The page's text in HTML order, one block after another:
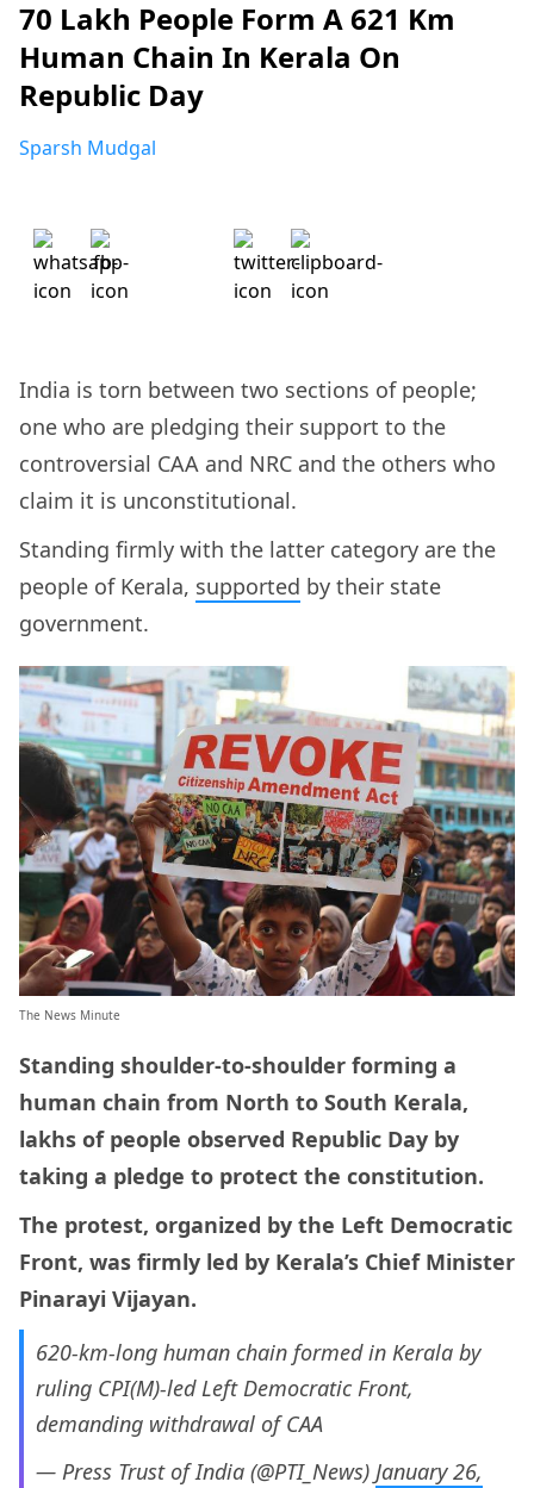
70 Lakh People Form A 621 Km
Human Chain In Kerala On
Republic Day
Sparsh Mudgal
India is torn between two sections of people;
one who are pledging their support to the
controversial CAA and NRC and the others who
claim it is unconstitutional.
Standing firmly with the latter category are the
people of Kerala, supported by their state
government.
The News Minute
Standing shoulder-to-shoulder forming a
human chain from North to South Kerala,
lakhs of people observed Republic Day by
taking a pledge to protect the constitution.
The protest, organized by the Left Democratic
Front, was firmly led by Kerala’s Chief Minister
Pinarayi Vijayan.
620-km-long human chain formed in Kerala by
ruling CPI(M)-led Left Democratic Front,
demanding withdrawal of CAA
— Press Trust of India (@PTI_News) January 26,